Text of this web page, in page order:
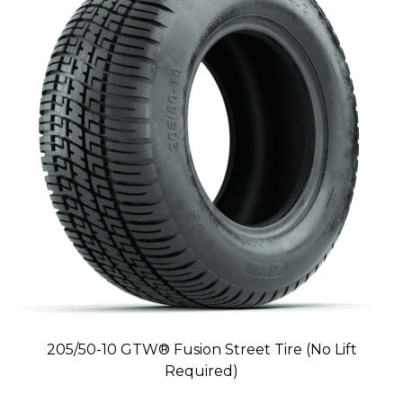
205/50-10 GTW® Fusion Street Tire (No Lift
Required)